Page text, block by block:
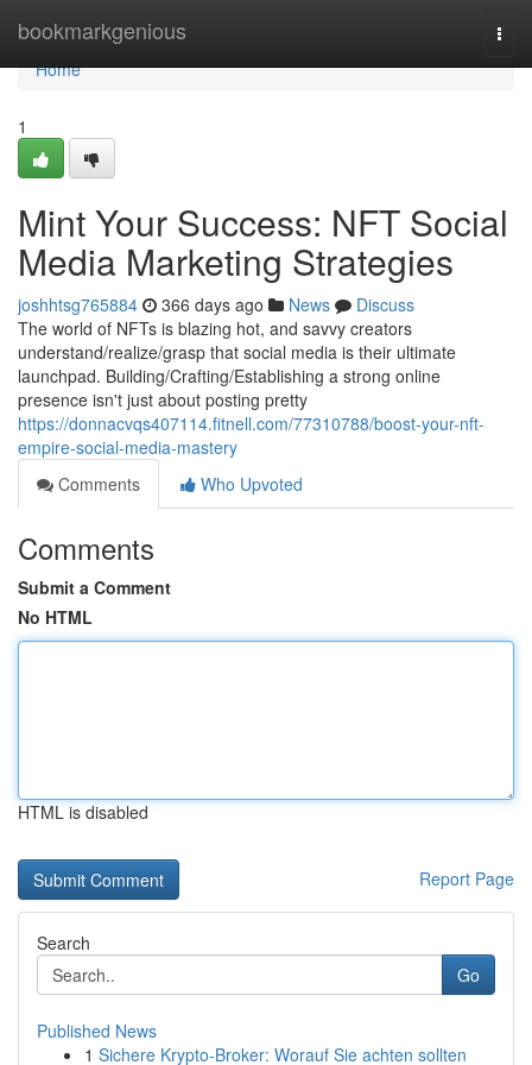
bookmarkgenious
Home
Home
1
Mint Your Success: NFT Social
Media Marketing Strategies
joshhtsg765884 366 days ago News
Discuss
The world of NFTs is blazing hot, and savvy creators
understand/realize/grasp that social media is their ultimate
launchpad. Building/Crafting/Establishing a strong online
presence isn't just about posting pretty
https://donnacvqs407114.fitnell.com/77310788/boost-your-nft-
empire-social-media-mastery
Comments
Who Upvoted
Comments
Submit a Comment
No HTML
HTML is disabled
Report Page
Search
Go
Published News
1 Sichere Krypto-Broker: Worauf Sie achten sollten